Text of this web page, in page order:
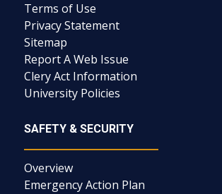
Terms of Use
Privacy Statement
Sitemap
Report A Web Issue
Clery Act Information
University Policies
SAFETY & SECURITY
Overview
Emergency Action Plan